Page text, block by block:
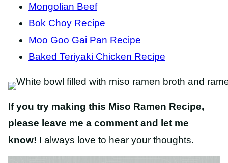
Mongolian Beef
Bok Choy Recipe
Moo Goo Gai Pan Recipe
Baked Teriyaki Chicken Recipe
If you try making this Miso Ramen Recipe,
please leave me a comment and let me
know! I always love to hear your thoughts.